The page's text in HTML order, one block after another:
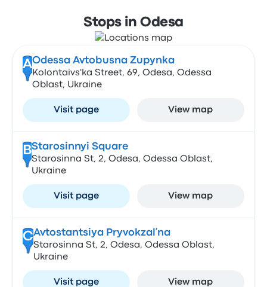
Stops in Odesa
AOdessa Avtobusna Zupynka
Kolontaivs'ka Street, 69, Odesa, Odessa
Oblast, Ukraine
Visit page View map
BStarosinnyi Square
Starosinna St, 2, Odesa, Odessa Oblast,
Ukraine
Visit page View map
CAvtostantsiya Pryvokzalʹna
Starosinna St, 2, Odesa, Odessa Oblast,
Ukraine
Visit page View map